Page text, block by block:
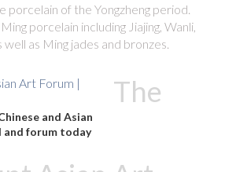
porcelain of the Yongzheng period.
porcelain including Jiajing, Wanli,
well as Ming jades and bronzes.
and Asian
and forum today
The